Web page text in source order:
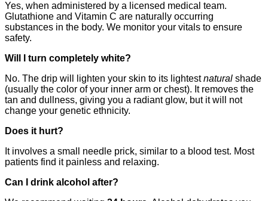
Yes, when administered by a licensed medical team.
Glutathione and Vitamin C are naturally occurring
substances in the body. We monitor your vitals to ensure
safety.
Will I turn completely white?
No. The drip will lighten your skin to its lightestnatural shade
(usually the color of your inner arm or chest). It removes the
tan and dullness, giving you a radiant glow, but it will not
change your genetic ethnicity.
Does it hurt?
It involves a small needle prick, similar to a blood test. Most
patients find it painless and relaxing.
Can I drink alcohol after?